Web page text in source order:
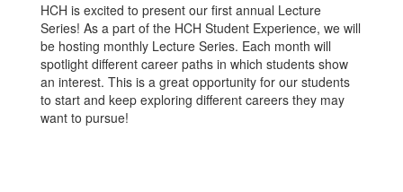
HCH is excited to present our first annual Lecture
Series! As a part of the HCH Student Experience, we will
be hosting monthly Lecture Series. Each month will
spotlight different career paths in which students show
an interest. This is a great opportunity for our students
to start and keep exploring different careers they may
want to pursue!